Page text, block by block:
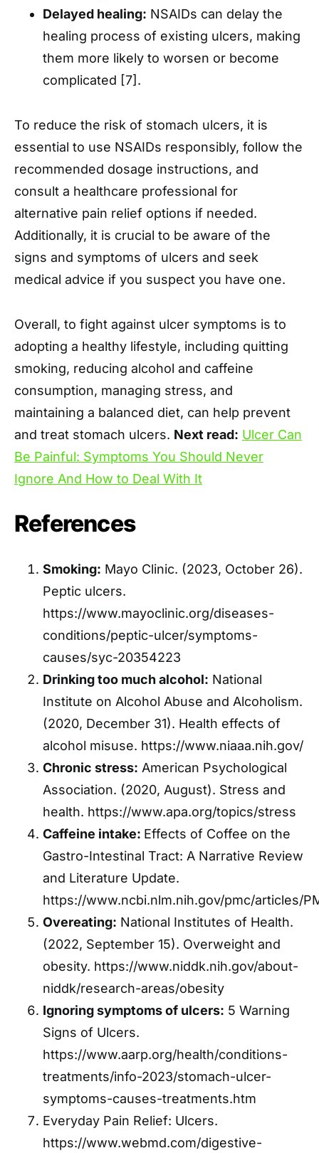
Delayed healing: NSAIDs can delay the
healing process of existing ulcers, making
them more likely to worsen or become
complicated [7].
To reduce the risk of stomach ulcers, it is
essential to use NSAIDs responsibly, follow the
recommended dosage instructions, and
consult a healthcare professional for
alternative pain relief options if needed.
Additionally, it is crucial to be aware of the
signs and symptoms of ulcers and seek
medical advice if you suspect you have one.
Overall, to fight against ulcer symptoms is to
adopting a healthy lifestyle, including quitting
smoking, reducing alcohol and caffeine
consumption, managing stress, and
maintaining a balanced diet, can help prevent
and treat stomach ulcers. Next read: Ulcer Can
Be Painful: Symptoms You Should Never
Ignore And How to Deal With It
References
Smoking: Mayo Clinic. (2023, October 26).
Peptic ulcers.
https://www.mayoclinic.org/diseases-
conditions/peptic-ulcer/symptoms-
causes/syc-20354223
Drinking too much alcohol: National
Institute on Alcohol Abuse and Alcoholism.
(2020, December 31). Health effects of
alcohol misuse. https://www.niaaa.nih.gov/
Chronic stress: American Psychological
Association. (2020, August). Stress and
health. https://www.apa.org/topics/stress
Caffeine intake: Effects of Coffee on the
Gastro-Intestinal Tract: A Narrative Review
and Literature Update.
https://www.ncbi.nlm.nih.gov/pmc/articles/
Overeating: National Institutes of Health.
(2022, September 15). Overweight and
obesity. https://www.niddk.nih.gov/about-
niddk/research-areas/obesity
Ignoring symptoms of ulcers: 5 Warning
Signs of Ulcers.
https://www.aarp.org/health/conditions-
treatments/info-2023/stomach-ulcer-
symptoms-causes-treatments.htm
Everyday Pain Relief: Ulcers.
https://www.webmd.com/digestive-